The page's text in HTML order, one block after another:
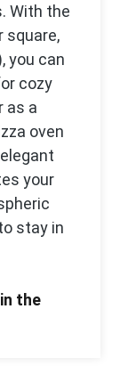
With the
square,
you can
cozy
as a
oven
your
stay in
the